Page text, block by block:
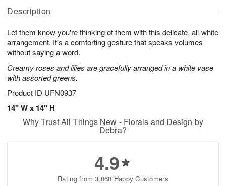
Description
Let them know you're thinking of them with this delicate, all-white
arrangement. It's a comforting gesture that speaks volumes
without saying a word.
Creamy roses and lilies are gracefully arranged in a white vase
with assorted greens.
Product ID UFN0937
14" W x 14" H
u
7
g
g
t
s
Why Trust All Things New - Florals and Design by
Debra?
4.9
Rating from 3,868 Happy Customers